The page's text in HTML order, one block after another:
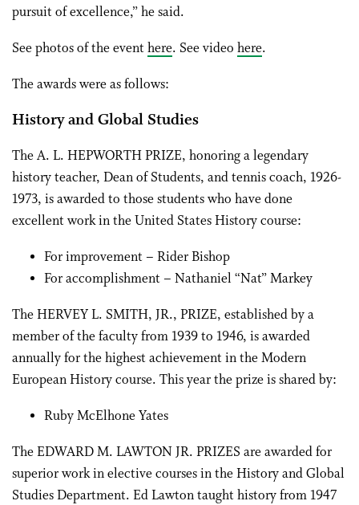
pursuit of excellence,” he said.
See photos of the eventhere. See video here.
The awards were as follows:
History and Global Studies
The A. L. HEPWORTH PRIZE, honoring a legendary
history teacher, Dean of Students, and tennis coach, 1926-
1973, is awarded to those students who have done
excellent work in the United States History course:
For improvement – Rider Bishop
For accomplishment – Nathaniel “Nat” Markey
The HERVEY L. SMITH, JR., PRIZE, established by a
member of the faculty from 1939 to 1946, is awarded
annually for the highest achievement in the Modern
European History course. This year the prize is shared by:
Ruby McElhone Yates
The EDWARD M. LAWTON JR. PRIZES are awarded for
superior work in elective courses in the History and Global
Studies Department. Ed Lawton taught history from 1947